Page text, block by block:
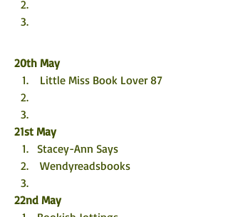
20th May
Little Miss Book Lover 87
21st May
Stacey-Ann Says
Wendyreadsbooks
22nd May